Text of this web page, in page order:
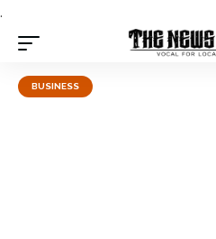
.
BUSINESS